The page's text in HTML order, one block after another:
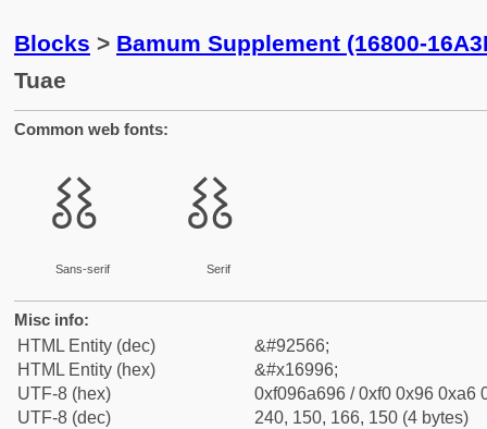
Blocks > Bamum Supplement (16800-
Tuae
Common web fonts:
𖦖
Sans-serif
𖦖
Serif
Misc info:
HTML Entity (dec)
&#92566;
HTML Entity (hex)
&#x16996;
UTF-8 (hex)
0xf096a696 / 0xf0 0x96 0xa6
UTF-8 (dec)
240, 150, 166, 150 (4 bytes)